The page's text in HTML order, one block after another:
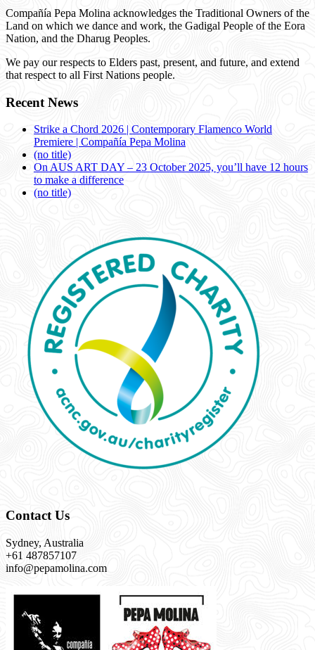
Compañía Pepa Molina acknowledges the Traditional Owners of the
Land on which we dance and work, the Gadigal People of the Eora
Nation, and the Dharug Peoples.
We pay our respects to Elders past, present, and future, and extend
that respect to all First Nations people.
Recent News
Strike a Chord 2026 | Contemporary Flamenco World
Premiere | Compañía Pepa Molina
(no title)
On AUS ART DAY – 23 October 2025, you’ll have 12 hours
to make a difference
(no title)
Contact Us
Sydney, Australia
+61 487857107
info@pepamolina.com